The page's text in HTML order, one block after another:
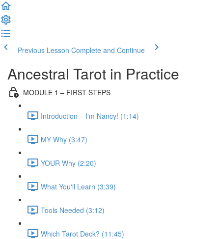
Previous Lesson Complete and Continue
Ancestral Tarot in Practice
MODULE 1 – FIRST STEPS
Introduction – I'm Nancy! (1:14)
MY Why (3:47)
YOUR Why (2:20)
What You'll Learn (3:39)
Tools Needed (3:12)
Which Tarot Deck? (11:45)